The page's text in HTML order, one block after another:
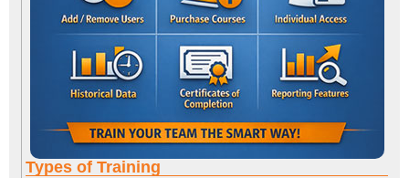
Types of Training